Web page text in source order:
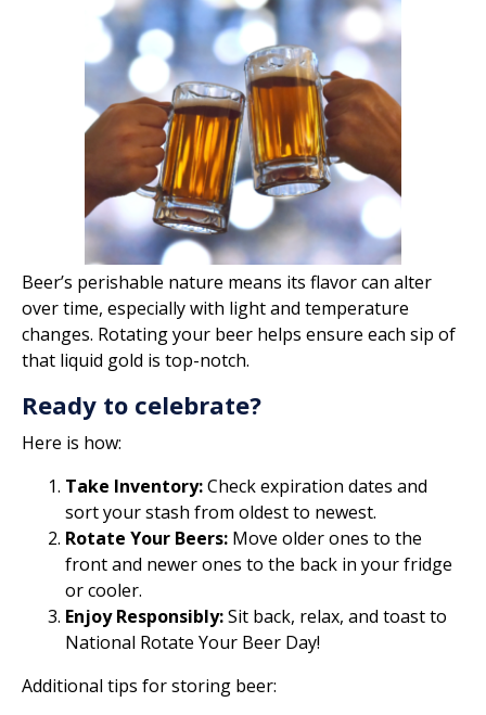
Beer’s perishable nature means its flavor can alter
over time, especially with light and temperature
changes. Rotating your beer helps ensure each sip of
that liquid gold is top-notch.
Ready to celebrate?
Here is how:
Take Inventory:Check expiration dates and
sort your stash from oldest to newest.
Rotate Your Beers: Move older ones to the
front and newer ones to the back in your fridge
or cooler.
Enjoy Responsibly:Sit back, relax, and toast to
National Rotate Your Beer Day!
Additional tips for storing beer: